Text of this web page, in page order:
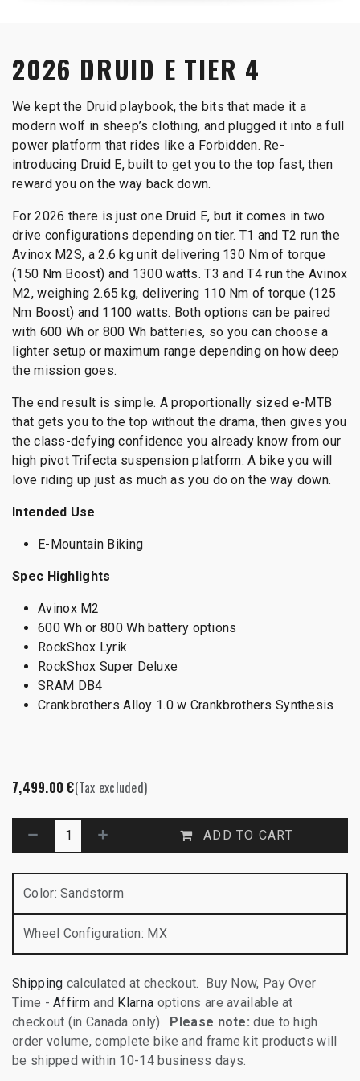
2026 DRUID E TIER 4
We kept the Druid playbook, the bits that made it a
modern wolf in sheep’s clothing, and plugged it into a full
power platform that rides like a Forbidden. Re-
introducing Druid E, built to get you to the top fast, then
reward you on the way back down.
For 2026 there is just one Druid E, but it comes in two
drive configurations depending on tier. T1 and T2 run the
Avinox M2S, a 2.6 kg unit delivering 130 Nm of torque
(150 Nm Boost) and 1300 watts. T3 and T4 run the Avinox
M2, weighing 2.65 kg, delivering 110 Nm of torque (125
Nm Boost) and 1100 watts. Both options can be paired
with 600 Wh or 800 Wh batteries, so you can choose a
lighter setup or maximum range depending on how deep
the mission goes.
The end result is simple. A proportionally sized e-MTB
that gets you to the top without the drama, then gives you
the class-defying confidence you already know from our
high pivot Trifecta suspension platform. A bike you will
love riding up just as much as you do on the way down.
Intended Use
E-Mountain Biking
Spec Highlights
Avinox M2
600 Wh or 800 Wh battery options
RockShox Lyrik
RockShox Super Deluxe
SRAM DB4
Crankbrothers Alloy 1.0 w Crankbrothers Synthesis
7,499.00 €(Tax excluded)
ADD TO CART
Color:Sandstorm
Wheel Configuration: MX
Shipping calculated at checkout. Buy Now, Pay Over
Time -Affirmand Klarna options are available at
checkout (in Canada only). Please note: due to high
order volume, complete bike and frame kit products will
be shipped within 10-14 business days.